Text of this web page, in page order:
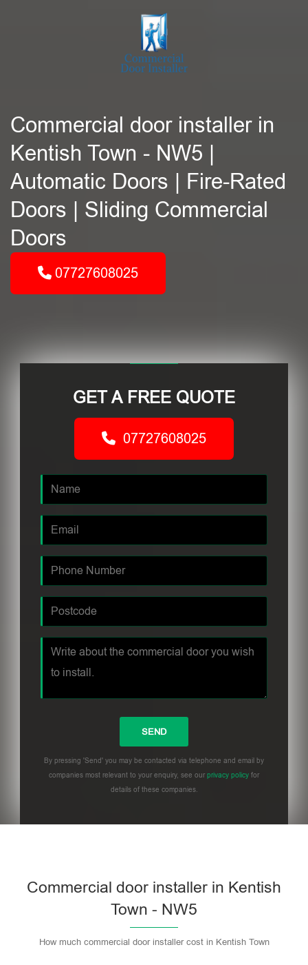
Commercial door installer in
Kentish Town - NW5 |
Automatic Doors | Fire-Rated
Doors | Sliding Commercial
Doors
07727608025
GET A FREE QUOTE
07727608025
By pressing 'Send' you may be contacted via telephone and email by
companies most relevant to your enquiry, see our privacy policy for
details of these companies.
Commercial door installer in Kentish
Town - NW5
How much commercial door installer cost in Kentish Town